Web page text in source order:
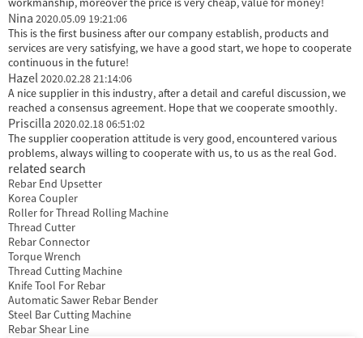
Nina 2020.05.09 19:21:06
This is the first business after our company establish, products and
services are very satisfying, we have a good start, we hope to cooperate
continuous in the future!
Hazel2020.02.28 21:14:06
A nice supplier in this industry, after a detail and careful discussion, we
reached a consensus agreement. Hope that we cooperate smoothly.
Priscilla 2020.02.18 06:51:02
The supplier cooperation attitude is very good, encountered various
problems, always willing to cooperate with us, to us as the real God.
related search
Rebar End Upsetter
Korea Coupler
Roller for Thread Rolling Machine
Thread Cutter
Rebar Connector
Torque Wrench
Thread Cutting Machine
Knife Tool For Rebar
Automatic Sawer Rebar Bender
Steel Bar Cutting Machine
Rebar Shear Line